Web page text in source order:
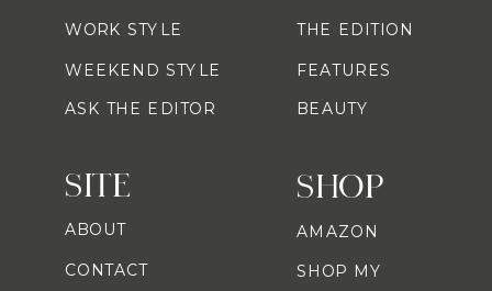
SHOP
AMAZON
SHOP MY
WORK STYLE
WEEKEND STYLE
ASK THE EDITOR
THE EDITION
FEATURES
BEAUTY
SITE
ABOUT
CONTACT